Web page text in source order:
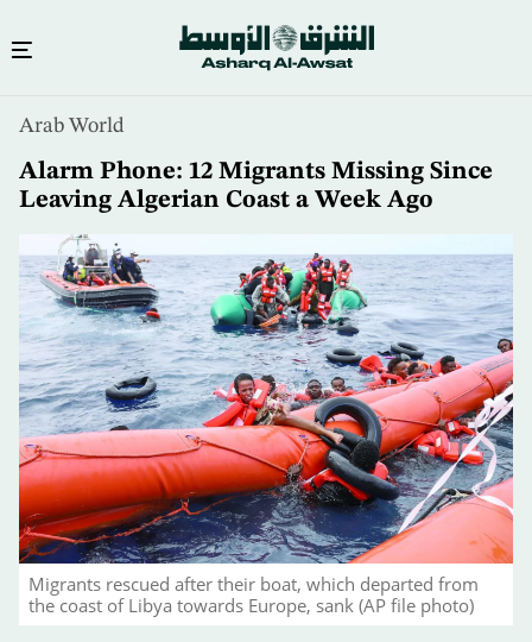
content
Arab World
Alarm Phone: 12 Migrants Missing Since
Leaving Algerian Coast a Week Ago
Migrants rescued after their boat, which departed from
the coast of Libya towards Europe, sank (AP file photo)